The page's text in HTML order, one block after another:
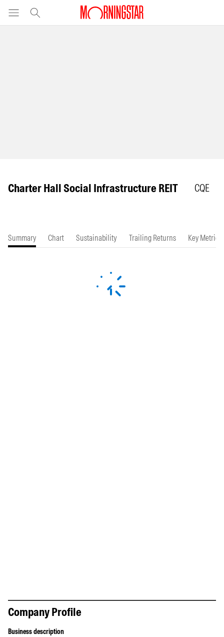
Charter Hall Social Infrastructure REIT CQE
Summary Chart Sustainability Trailing Returns Key Metrics
Company Profile
Business description